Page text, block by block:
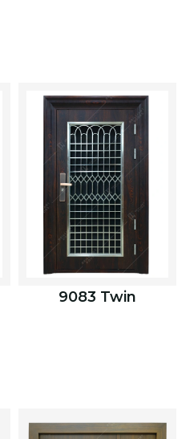
9083 Twin